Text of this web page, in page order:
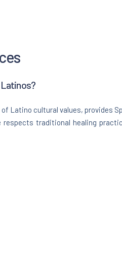
cultural values, provides
traditional healing